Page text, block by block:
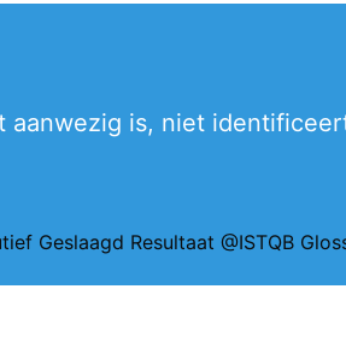
aanwezig is, niet
Geslaagd Resultaat @ISTQB